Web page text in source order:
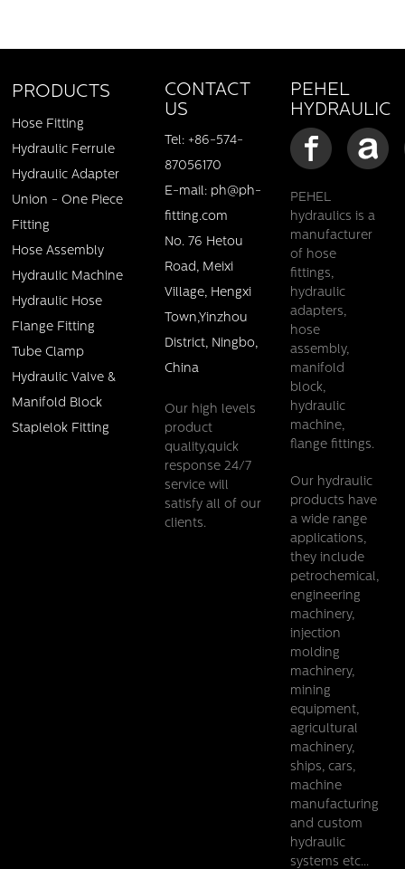
PRODUCTS
Hose Fitting
Hydraulic Ferrule
Hydraulic Adapter
Union - One Piece
Fitting
Hose Assembly
Hydraulic Machine
Hydraulic Hose
Flange Fitting
Tube Clamp
Hydraulic Valve &
Manifold Block
Staplelok Fitting
CONTACT
US
Tel: +86-574-
87056170
E-mail: ph@ph-
fitting.com
No. 76 Hetou
Road, Meixi
Village, Hengxi
Town,Yinzhou
District, Ningbo,
China
Our high levels
product
quality,quick
response 24/7
service will
satisfy all of our
clients.
PEHEL
HYDRAULIC
PEHEL
hydraulics is a
manufacturer
of hose
fittings,
hydraulic
adapters,
hose
assembly,
manifold
block,
hydraulic
machine,
flange fittings.
Our hydraulic
products have
a wide range
applications,
they include
petrochemical,
engineering
machinery,
injection
molding
machinery,
mining
equipment,
agricultural
machinery,
ships, cars,
machine
manufacturing
and custom
hydraulic
systems etc...